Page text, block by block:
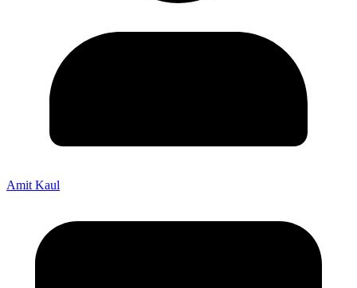
Amit Kaul